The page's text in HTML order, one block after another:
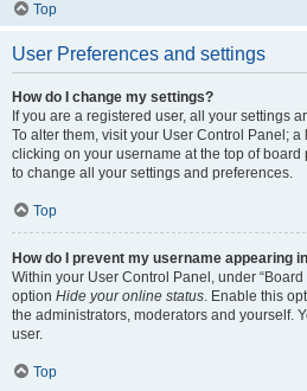
Top
User Preferences and settings
How do I change my settings?
If you are a registered user, all your settings
To alter them, visit your User Control Panel;
clicking on your username at the top of
to change all your settings and preferences.
Top
How do I prevent my username appearing
Within your User Control Panel, under
option Hide your online status. Enable this
the administrators, moderators and yourself.
user.
Top